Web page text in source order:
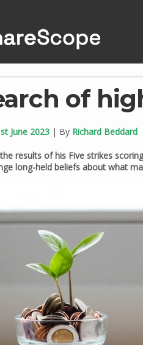
of
June 2023 | By Richard Beddard
results of his Five strikes
long-held beliefs about what